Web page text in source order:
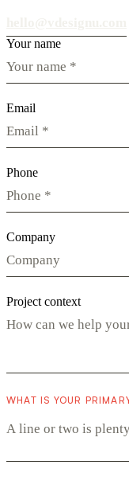
Your name
Email
Phone
Company
Project context
WHAT IS YOUR